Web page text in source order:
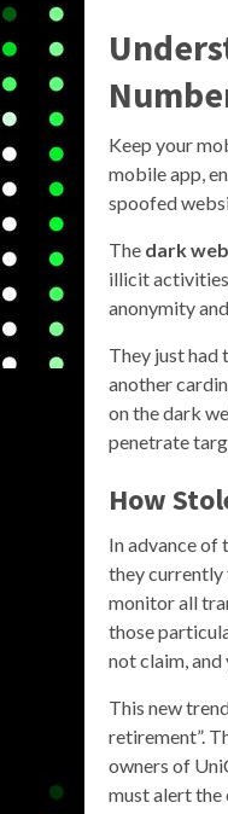
Keep your
mobile app,
spoofed
The dark web
illicit
anonymity
They just had
another
on the dark
penetrate
How
In advance of
they currently
monitor all
those
not claim, and
This new
retirement”.
owners of
must alert